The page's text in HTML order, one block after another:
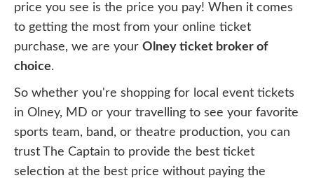
price you see is the price you pay! When it comes
to getting the most from your online ticket
purchase, we are your Olney ticket broker of
choice.
So whether you're shopping for local event tickets
in Olney, MD or your travelling to see your favorite
sports team, band, or theatre production, you can
trust The Captain to provide the best ticket
selection at the best price without paying the